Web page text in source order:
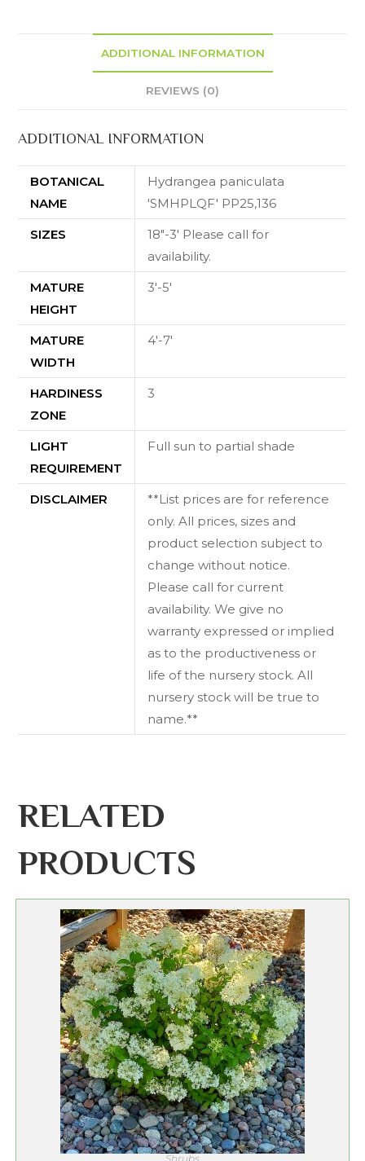
ADDITIONAL INFORMATION
REVIEWS (0)
ADDITIONAL INFORMATION
BOTANICAL
NAME
Hydrangea paniculata
'SMHPLQF' PP25,136
SIZES
18"-3' Please call for
availability.
MATURE
HEIGHT
3'-5'
MATURE
WIDTH
4'-7'
HARDINESS
ZONE
3
LIGHT
REQUIREMENT
Full sun to partial shade
DISCLAIMER
**List prices are for reference
only. All prices, sizes and
product selection subject to
change without notice.
Please call for current
availability. We give no
warranty expressed or implied
as to the productiveness or
life of the nursery stock. All
nursery stock will be true to
name.**
RELATED
PRODUCTS
Shrubs